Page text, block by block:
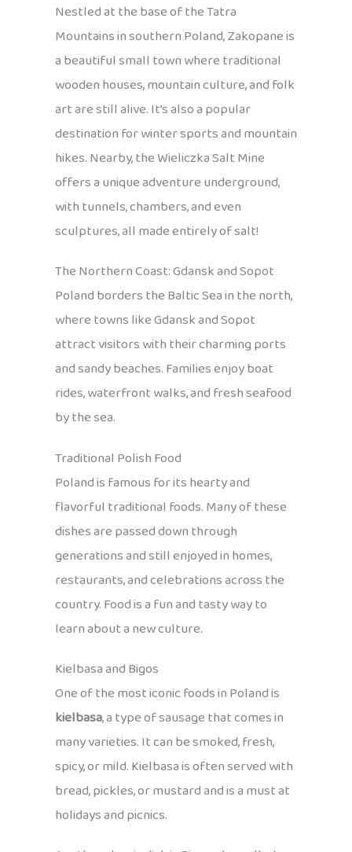
Nestled at the base of the Tatra
Mountains in southern Poland, Zakopane is
a beautiful small town where traditional
wooden houses, mountain culture, and folk
art are still alive. It’s also a popular
destination for winter sports and mountain
hikes. Nearby, the Wieliczka Salt Mine
offers a unique adventure underground,
with tunnels, chambers, and even
sculptures, all made entirely of salt!
The Northern Coast: Gdansk and Sopot
Poland borders the Baltic Sea in the north,
where towns like Gdansk and Sopot
attract visitors with their charming ports
and sandy beaches. Families enjoy boat
rides, waterfront walks, and fresh seafood
by the sea.
Traditional Polish Food
Poland is famous for its hearty and
flavorful traditional foods. Many of these
dishes are passed down through
generations and still enjoyed in homes,
restaurants, and celebrations across the
country. Food is a fun and tasty way to
learn about a new culture.
Kielbasa and Bigos
One of the most iconic foods in Poland is
kielbasa, a type of sausage that comes in
many varieties. It can be smoked, fresh,
spicy, or mild. Kielbasa is often served with
bread, pickles, or mustard and is a must at
holidays and picnics.